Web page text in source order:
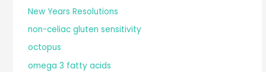
New Years Resolutions
non-celiac gluten sensitivity
octopus
omega 3 fatty acids